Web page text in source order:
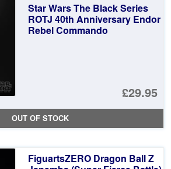
Star Wars The Black Series
ROTJ 40th Anniversary Endor
Rebel Commando
£29.95
OUT OF STOCK
FiguartsZERO Dragon Ball Z